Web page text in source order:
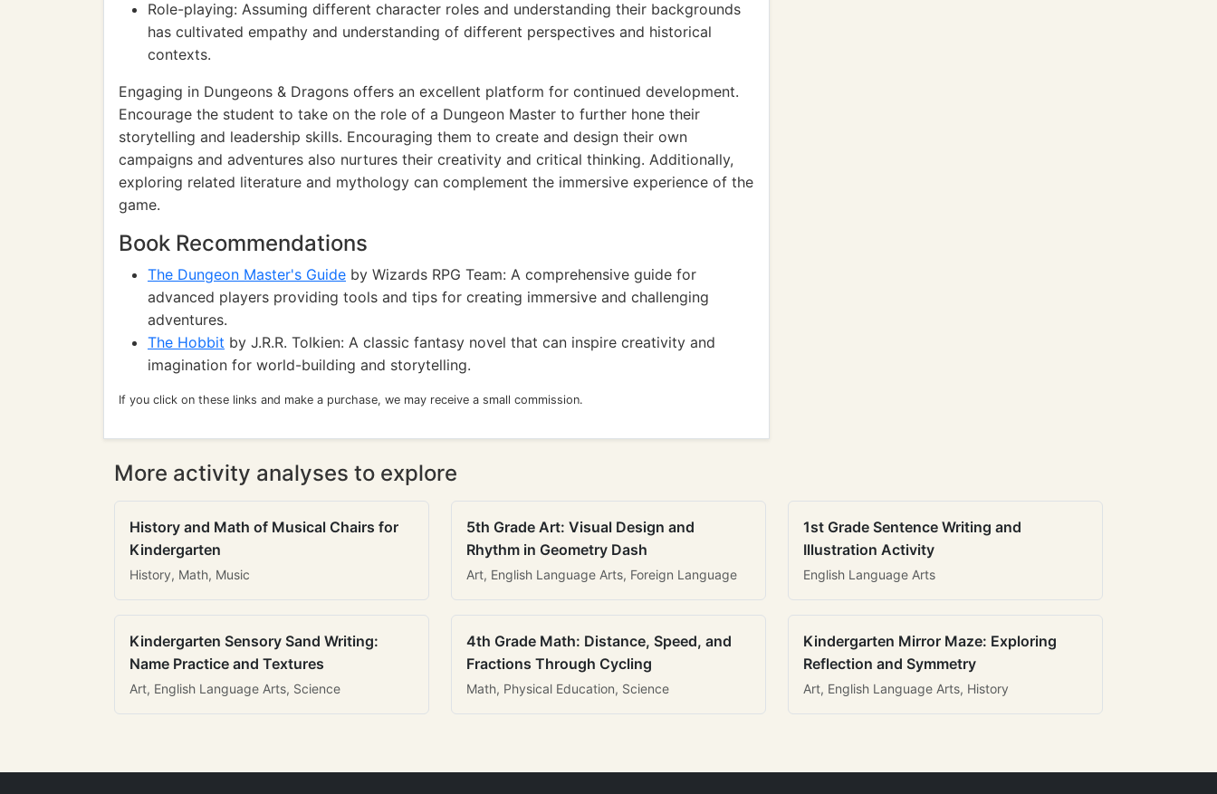
Role-playing: Assuming different character roles and understanding their backgrounds
has cultivated empathy and understanding of different perspectives and historical
contexts.
Engaging in Dungeons & Dragons offers an excellent platform for continued development.
Encourage the student to take on the role of a Dungeon Master to further hone their
storytelling and leadership skills. Encouraging them to create and design their own
campaigns and adventures also nurtures their creativity and critical thinking. Additionally,
exploring related literature and mythology can complement the immersive experience of the
game.
Book Recommendations
The Dungeon Master's Guide by Wizards RPG Team: A comprehensive guide for
advanced players providing tools and tips for creating immersive and challenging
adventures.
The Hobbit by J.R.R. Tolkien: A classic fantasy novel that can inspire creativity and
imagination for world-building and storytelling.
If you click on these links and make a purchase, we may receive a small commission.
More activity analyses to explore
History and Math of Musical Chairs for
Kindergarten
History, Math, Music
5th Grade Art: Visual Design and
Rhythm in Geometry Dash
Art, English Language Arts, Foreign Language
1st Grade Sentence Writing and
Illustration Activity
English Language Arts
Kindergarten Sensory Sand Writing:
Name Practice and Textures
Art, English Language Arts, Science
4th Grade Math: Distance, Speed, and
Fractions Through Cycling
Math, Physical Education, Science
Kindergarten Mirror Maze: Exploring
Reflection and Symmetry
Art, English Language Arts, History